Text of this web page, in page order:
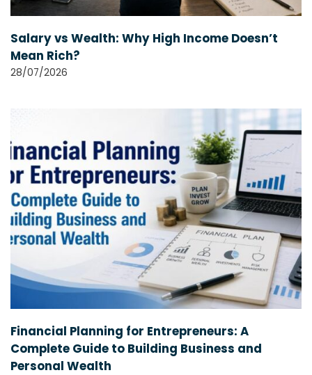
Salary vs Wealth: Why High Income Doesn’t
Mean Rich?
28/07/2026
Financial Planning for Entrepreneurs: A
Complete Guide to Building Business and
Personal Wealth